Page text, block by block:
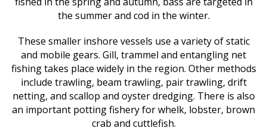
the summer and cod in the winter.
These smaller inshore vessels use a variety of static
and mobile gears. Gill, trammel and entangling net
fishing takes place widely in the region. Other methods
include trawling, beam trawling, pair trawling, drift
netting, and scallop and oyster dredging. There is also
an important potting fishery for whelk, lobster, brown
crab and cuttlefish.